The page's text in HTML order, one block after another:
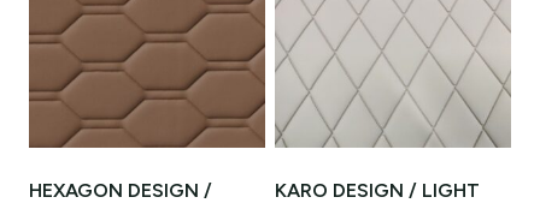
HEXAGON DESIGN /
KARO DESIGN / LIGHT